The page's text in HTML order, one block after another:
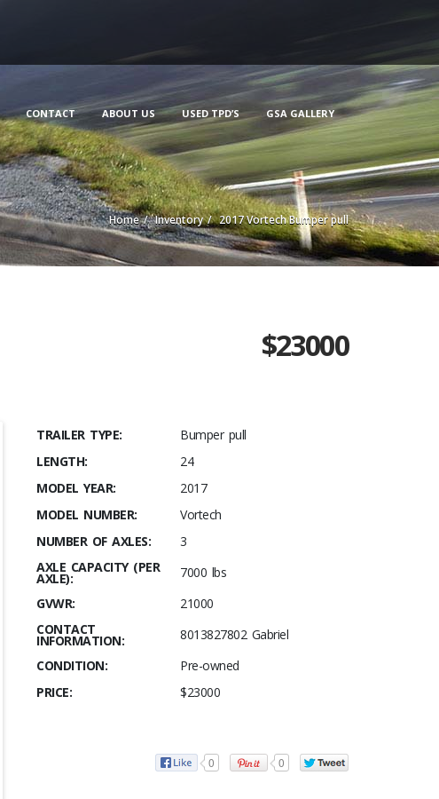
CONTACT ABOUT US USED TPD’S GSA GALLERY
Home Inventory 2017 Vortech Bumper pull
$23000
TRAILER TYPE:
Bumper pull
LENGTH:
24
MODEL YEAR:
2017
MODEL NUMBER:
Vortech
NUMBER OF AXLES:
3
AXLE CAPACITY (PER
AXLE):
7000 lbs
GVWR:
21000
CONTACT
INFORMATION:
8013827802 Gabriel
CONDITION:
Pre-owned
PRICE:
$23000
0 0